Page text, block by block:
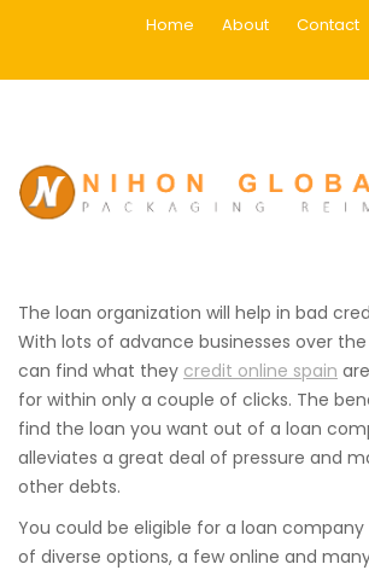
Home About Contact
The Thing You
Organizations
Home
The loan organization will help in bad
With lots of advance businesses over
can find what they credit online spain
for within only a couple of clicks. The
find the loan you want out of a loan
alleviates a great deal of pressure and
other debts.
You could be eligible for a loan
of diverse options, a few online and